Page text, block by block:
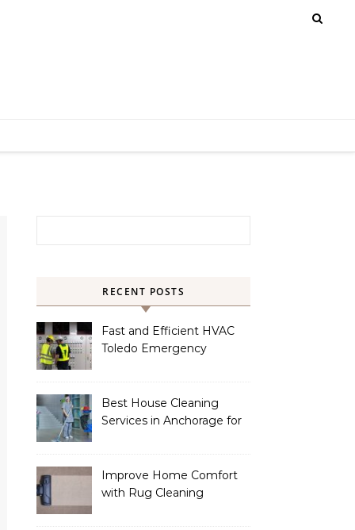
RECENT POSTS
Fast and Efficient HVAC
Toledo Emergency
Best House Cleaning
Services in Anchorage for
Improve Home Comfort
with Rug Cleaning